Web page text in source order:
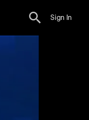
Sign In